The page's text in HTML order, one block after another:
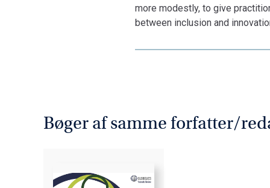
more modestly, to give
between inclusion and
Bøger af samme forfatter/